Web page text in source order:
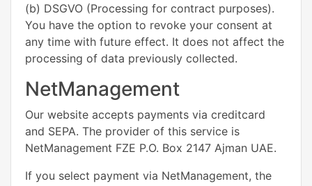
(b) DSGVO (Processing for contract purposes).
You have the option to revoke your consent at
any time with future effect. It does not affect the
processing of data previously collected.
NetManagement
Our website accepts payments via creditcard
and SEPA. The provider of this service is
NetManagement FZE P.O. Box 2147 Ajman UAE.
If you select payment via NetManagement, the